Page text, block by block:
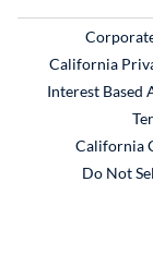
California
Interest Based
California
Do Not